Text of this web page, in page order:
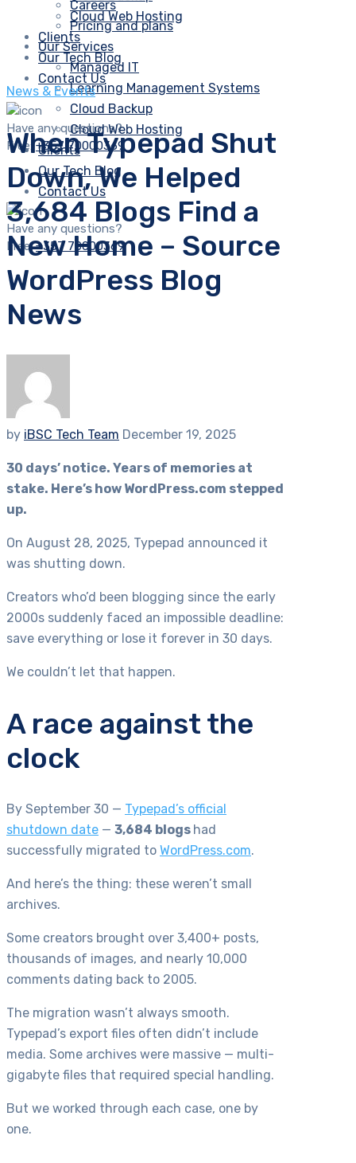
Cloud Web Hosting
Clients
Our Tech Blog
Contact Us
Have any questions?
Free:+357 70000369
Careers
Pricing and plans
Our Services
Managed IT
Learning Management Systems
Cloud Backup
Cloud Web Hosting
Clients
Our Tech Blog
Contact Us
Have any questions?
Free:+357 70000369
News & Events
When Typepad Shut
Down, We Helped
3,684 Blogs Find a
New Home – Source
WordPress Blog
News
by iBSC Tech Team December 19, 2025
30 days’ notice. Years of memories at
stake. Here’s how WordPress.com stepped
up.
On August 28, 2025, Typepad announced it
was shutting down.
Creators who’d been blogging since the early
2000s suddenly faced an impossible deadline:
save everything or lose it forever in 30 days.
We couldn’t let that happen.
A race against the
clock
By September 30 — Typepad’s official
shutdown date — 3,684 blogs had
successfully migrated to WordPress.com.
And here’s the thing: these weren’t small
archives.
Some creators brought over 3,400+ posts,
thousands of images, and nearly 10,000
comments dating back to 2005.
The migration wasn’t always smooth.
Typepad’s export files often didn’t include
media. Some archives were massive — multi-
gigabyte files that required special handling.
But we worked through each case, one by
one.